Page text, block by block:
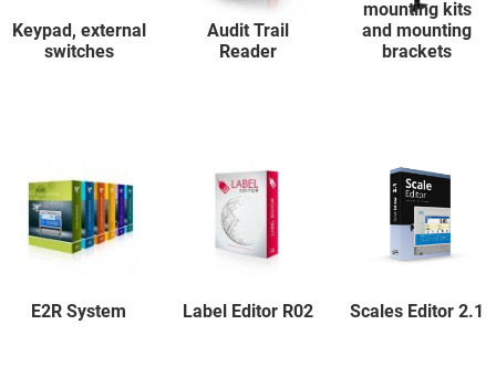
Keypad, external
switches
Audit Trail
Reader
mounting kits
and mounting
brackets
E2R System Label Editor R02 Scales Editor 2.1